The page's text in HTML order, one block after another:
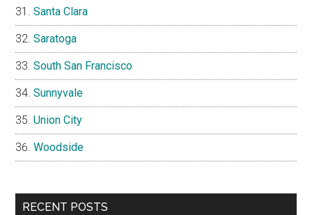
Santa Clara
Saratoga
South San Francisco
Sunnyvale
Union City
Woodside
RECENT POSTS